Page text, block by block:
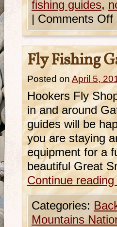
fishing guides,
| Comments Off
Fly Fishing
Posted on April 5,
Hookers Fly
in and around
guides will be
you are staying
equipment for a
beautiful Great
Continue reading
Categories:
Mountains